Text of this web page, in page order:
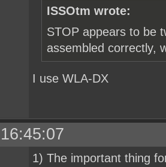
ISSOtm wrote:
STOP appears to be
assembled correctly,
I use WLA-DX
1) The important thing